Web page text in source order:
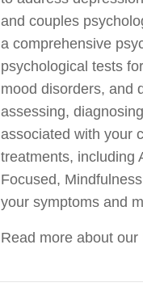
and couples
a comprehensive
psychological tests
mood disorders, and
assessing,
associated with your
treatments, including
Focused,
your symptoms and
Read more about our